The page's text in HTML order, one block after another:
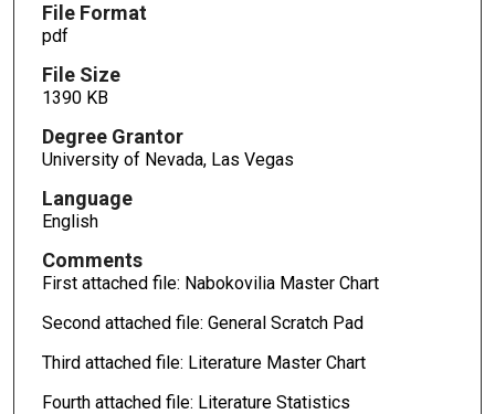
File Format
pdf
File Size
1390 KB
Degree Grantor
University of Nevada, Las Vegas
Language
English
Comments
First attached file: Nabokovilia Master Chart
Second attached file: General Scratch Pad
Third attached file: Literature Master Chart
Fourth attached file: Literature Statistics